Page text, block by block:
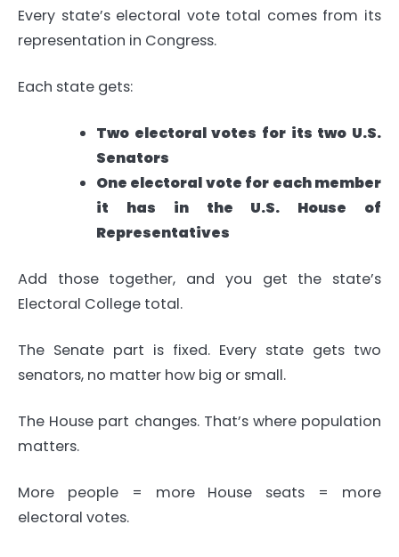
Every state’s electoral vote total comes from its
representation in Congress.
Each state gets:
Two electoral votes for its two U.S.
Senators
One electoral vote for each member
it has in the U.S. House of
Representatives
Add those together, and you get the state’s
Electoral College total.
The Senate part is fixed. Every state gets two
senators, no matter how big or small.
The House part changes. That’s where population
matters.
More people = more House seats = more
electoral votes.